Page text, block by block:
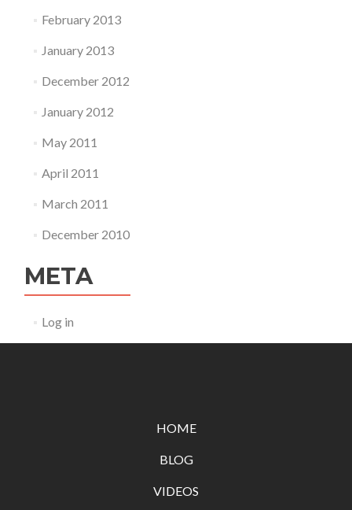
February 2013
January 2013
December 2012
January 2012
May 2011
April 2011
March 2011
December 2010
META
Log in
HOME
BLOG
VIDEOS